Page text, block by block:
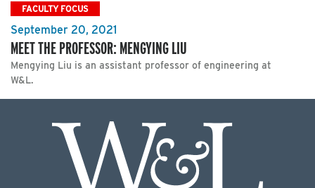
FACULTY FOCUS
September 20, 2021
MEET THE PROFESSOR: MENGYING LIU
Mengying Liu is an assistant professor of engineering at
W&L.